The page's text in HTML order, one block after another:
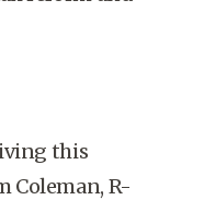
this
Coleman, R-